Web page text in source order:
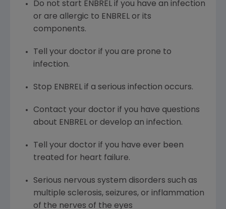
Do not start ENBREL if you have an infection
or are allergic to ENBREL or its
components.
Tell your doctor if you are prone to
infection.
Stop ENBREL if a serious infection occurs.
Contact your doctor if you have questions
about ENBREL or develop an infection.
Tell your doctor if you have ever been
treated for heart failure.
Serious nervous system disorders such as
multiple sclerosis, seizures, or inflammation
of the nerves of the eyes